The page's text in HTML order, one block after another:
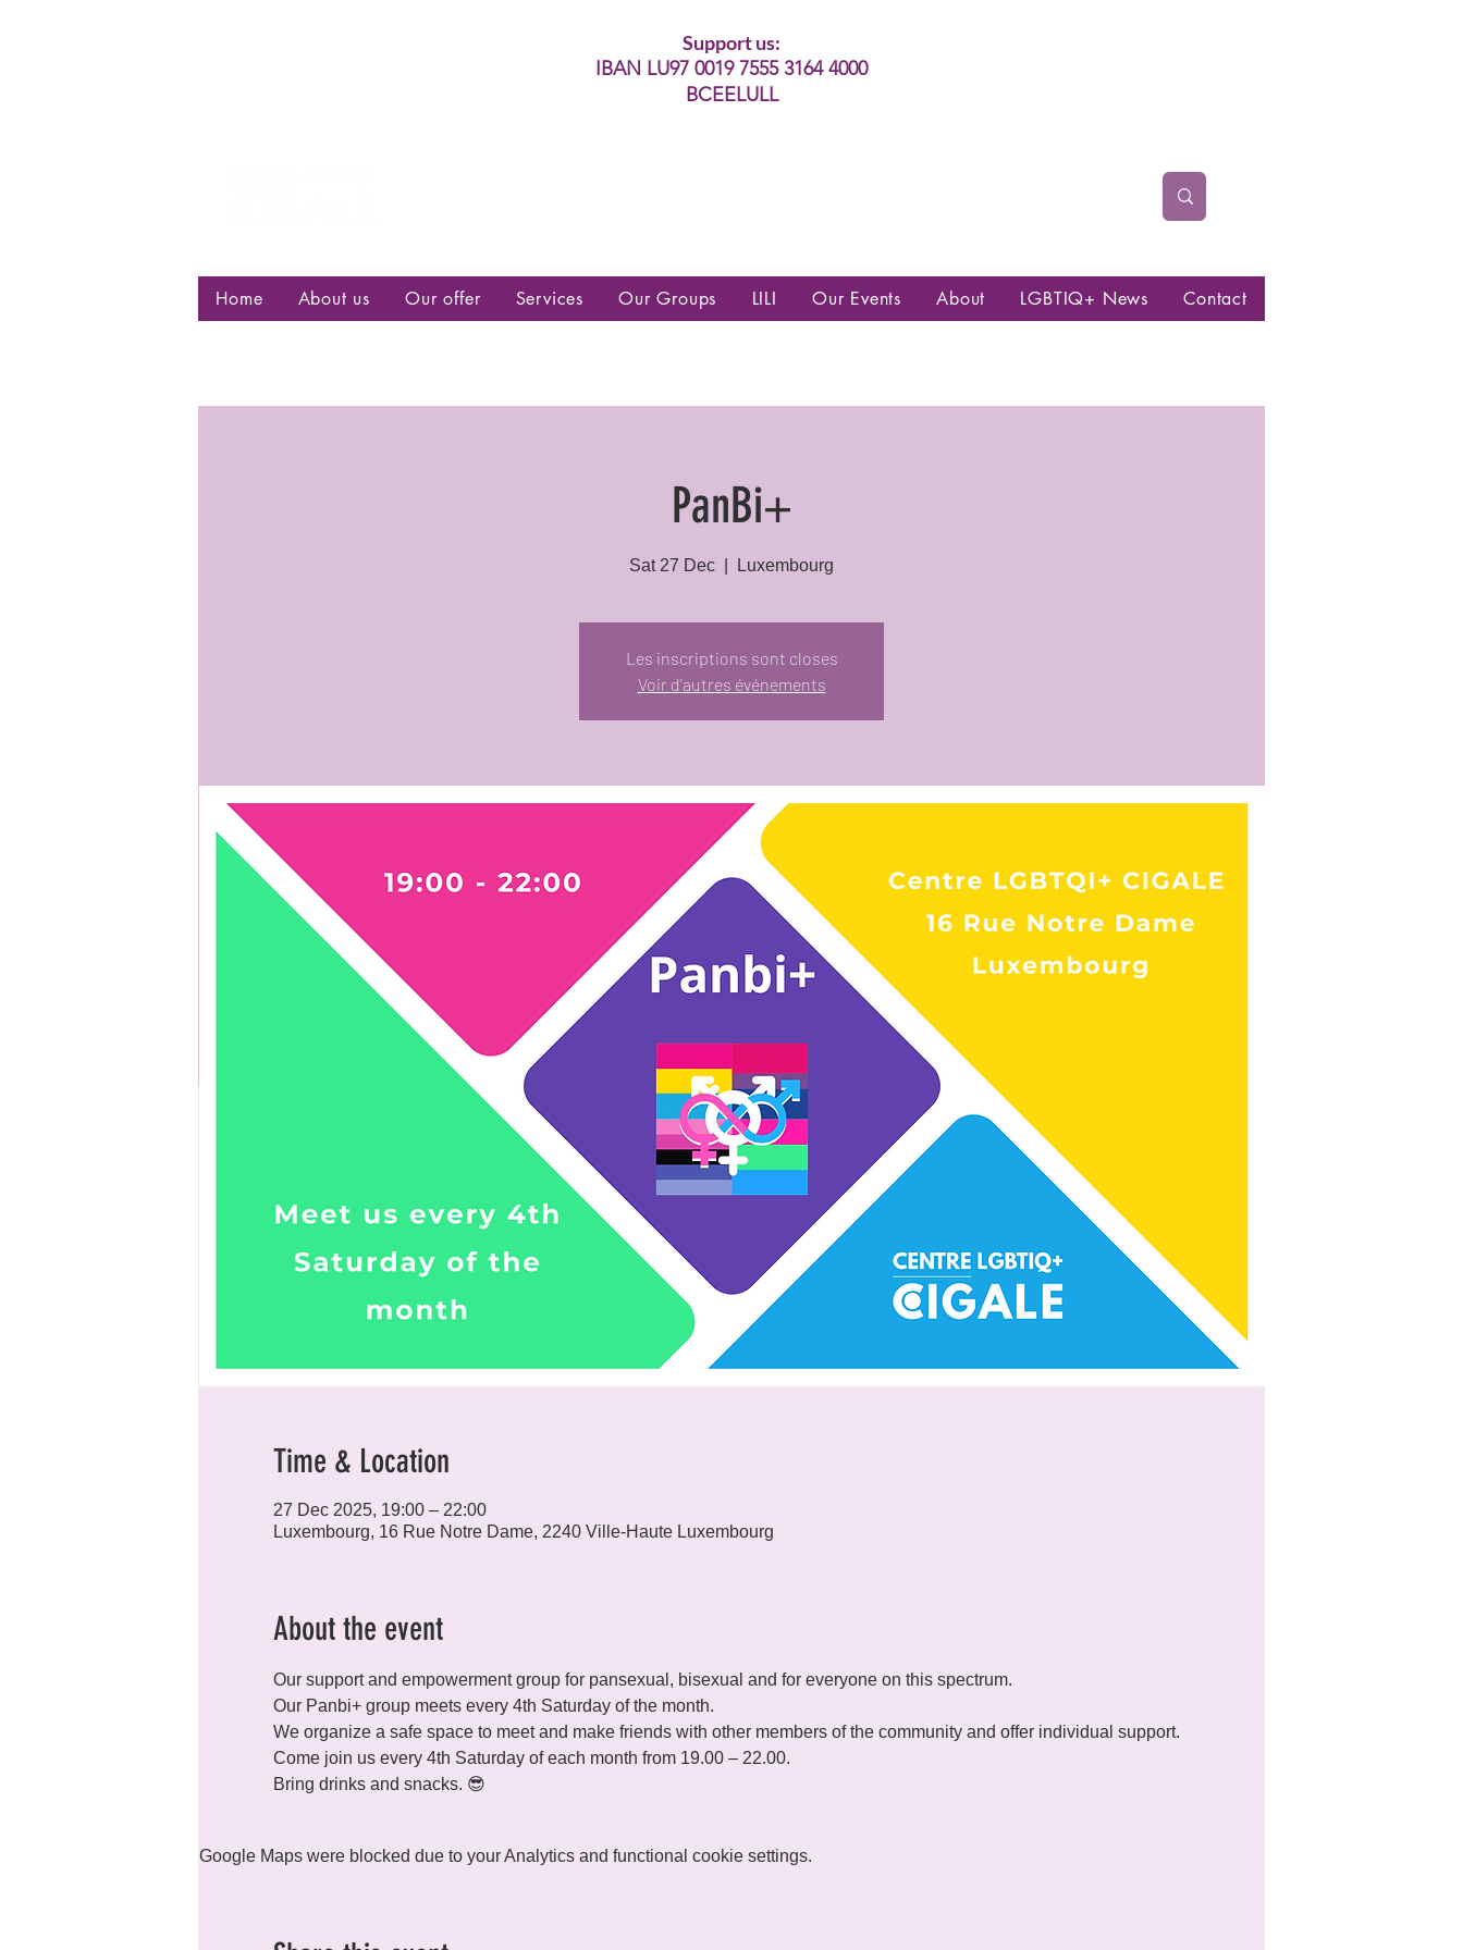
Support us:
IBAN LU97 0019 7555 3164 4000
BCEELULL
Home About us Our offer Services Our Groups LILI Our Events About LGBTIQ+ News Contact
PanBi+
Sat 27 Dec Luxembourg
Les inscriptions sont closes
Voir d'autres événements
Time & Location
27 Dec 2025, 19:00 – 22:00
Luxembourg, 16 Rue Notre Dame, 2240 Ville-Haute Luxembourg
About the event
Our support and empowerment group for pansexual, bisexual and for everyone on this spectrum.
Our Panbi+ group meets every 4th Saturday of the month.
We organize a safe space to meet and make friends with other members of the community and offer individual support.
Come join us every 4th Saturday of each month from 19.00 – 22.00.
Bring drinks and snacks. 😎
Google Maps were blocked due to your Analytics and functional cookie settings.